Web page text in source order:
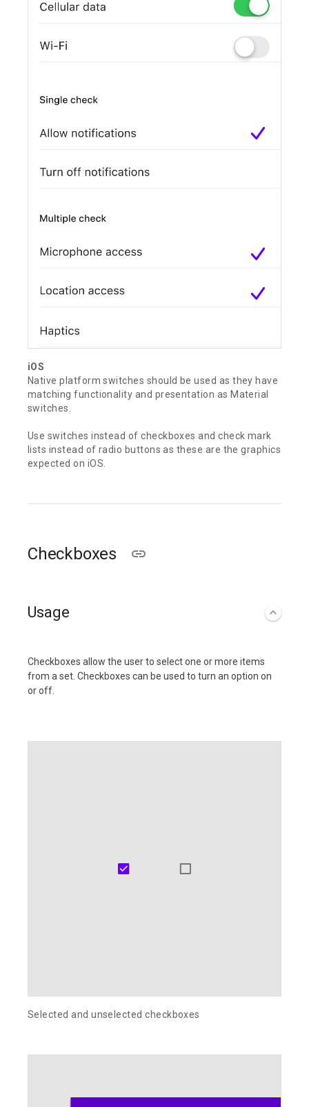
iOS
Native platform switches should be used as they have
matching functionality and presentation as Material
switches.
Use switches instead of checkboxes and check mark
lists instead of radio buttons as these are the graphics
expected on iOS.
Checkboxes
Usage
Checkboxes allow the user to select one or more items
from a set. Checkboxes can be used to turn an option on
or off.
Selected and unselected checkboxes